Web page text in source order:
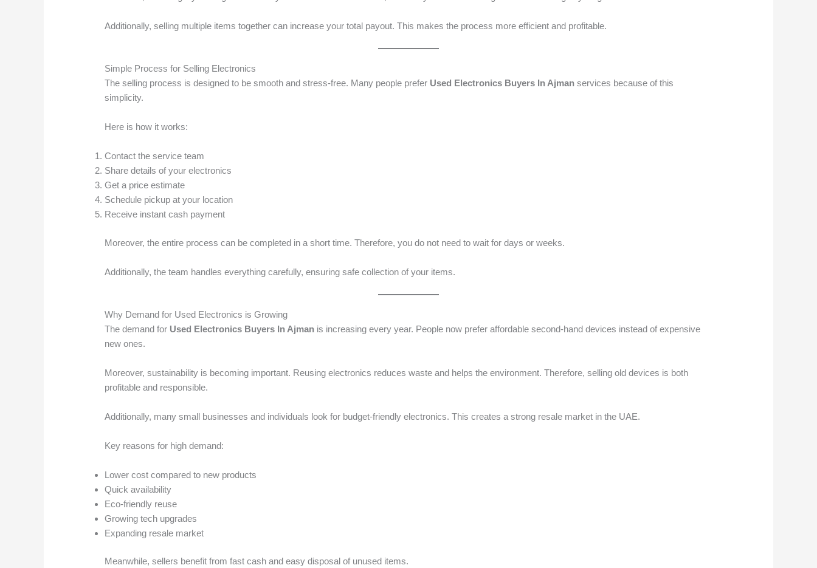
Additionally, selling multiple items together can increase your total payout. This makes the process more efficient and profitable.
Simple Process for Selling Electronics
The selling process is designed to be smooth and stress-free. Many people prefer Used Electronics Buyers In Ajman services because of this
simplicity.
Here is how it works:
Contact the service team
Share details of your electronics
Get a price estimate
Schedule pickup at your location
Receive instant cash payment
Moreover, the entire process can be completed in a short time. Therefore, you do not need to wait for days or weeks.
Additionally, the team handles everything carefully, ensuring safe collection of your items.
Why Demand for Used Electronics is Growing
The demand for Used Electronics Buyers In Ajman is increasing every year. People now prefer affordable second-hand devices instead of expensive
new ones.
Moreover, sustainability is becoming important. Reusing electronics reduces waste and helps the environment. Therefore, selling old devices is both
profitable and responsible.
Additionally, many small businesses and individuals look for budget-friendly electronics. This creates a strong resale market in the UAE.
Key reasons for high demand:
Lower cost compared to new products
Quick availability
Eco-friendly reuse
Growing tech upgrades
Expanding resale market
Meanwhile, sellers benefit from fast cash and easy disposal of unused items.